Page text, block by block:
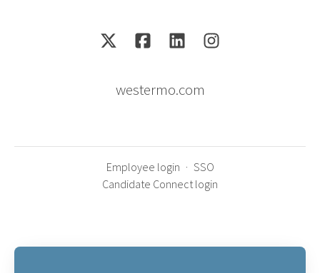
westermo.com
Employee login · SSO
Candidate Connect login